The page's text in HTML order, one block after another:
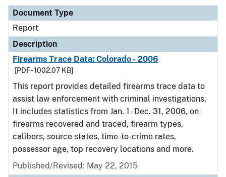
Document Type
Report
Description
Firearms Trace Data: Colorado - 2006
[PDF - 1002.07 KB]
This report provides detailed firearms trace data to
assist law enforcement with criminal investigations.
It includes statistics from Jan. 1 - Dec. 31, 2006, on
firearms recovered and traced, firearm types,
calibers, source states, time-to-crime rates,
possessor age, top recovery locations and more.
Published/Revised: May 22, 2015